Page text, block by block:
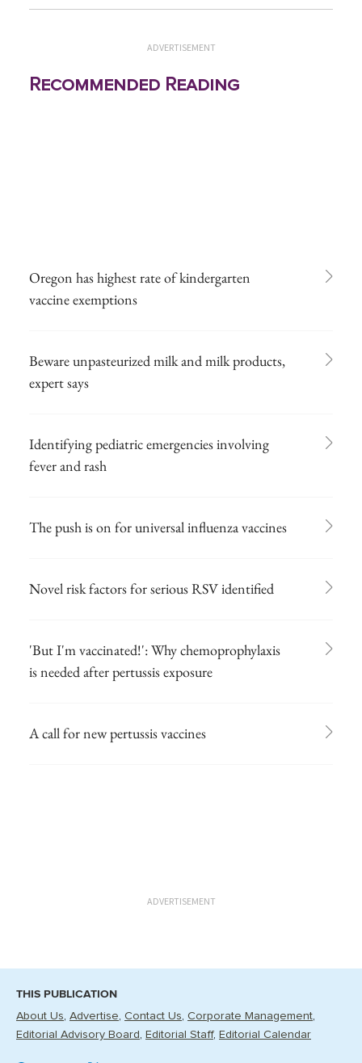
ADVERTISEMENT
Recommended Reading
Oregon has highest rate of kindergarten
vaccine exemptions
Beware unpasteurized milk and milk products,
expert says
Identifying pediatric emergencies involving
fever and rash
The push is on for universal influenza vaccines
Novel risk factors for serious RSV identified
'But I'm vaccinated!': Why chemoprophylaxis
is needed after pertussis exposure
A call for new pertussis vaccines
ADVERTISEMENT
THIS PUBLICATION
About Us Advertise Contact Us Corporate Management
Editorial Advisory Board
Editorial Staff Editorial Calendar